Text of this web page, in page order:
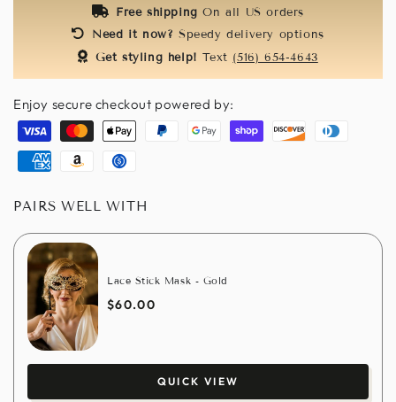
Free shippingOn all US orders
Need it now?Speedy delivery options
Get styling help! Text (516) 654-4643
Enjoy secure checkout powered by:
Visa MasterApple
pay
Paypal
GoogleShopify
Discover Diners
AmericanAmazon Usdc
PAIRS WELL WITH
Lace Stick Mask - Gold
$60.00
QUICK VIEW